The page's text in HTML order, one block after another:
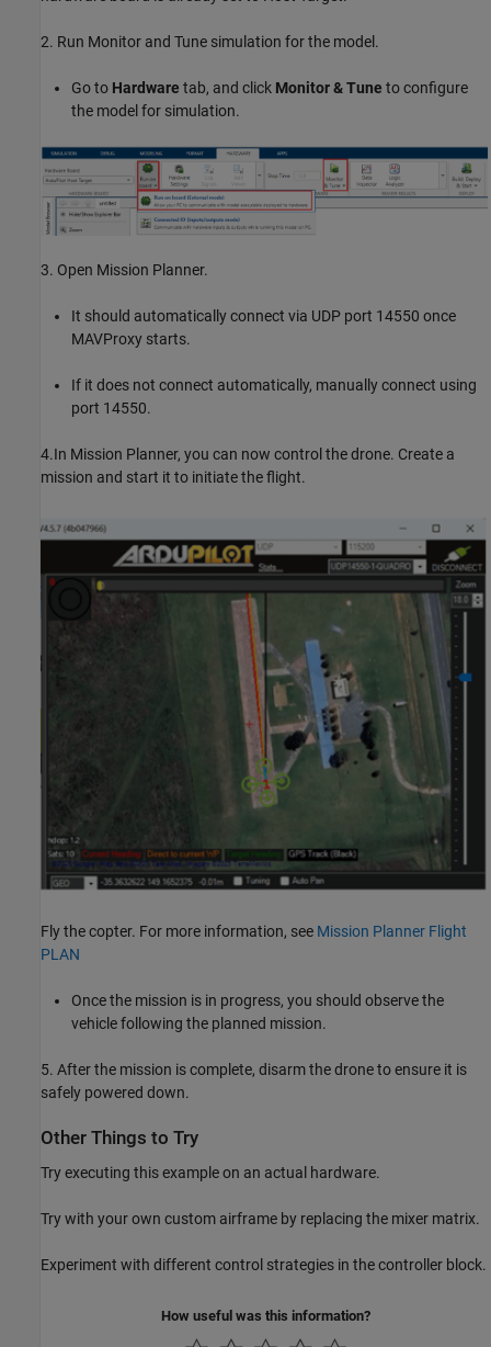
2. Run Monitor and Tune simulation for the model.
Go to Hardware tab, and click Monitor & Tune to configure
the model for simulation.
3. Open Mission Planner.
It should automatically connect via UDP port 14550 once
MAVProxy starts.
If it does not connect automatically, manually connect using
port 14550.
4.In Mission Planner, you can now control the drone. Create a
mission and start it to initiate the flight.
Fly the copter. For more information, see Mission Planner Flight
PLAN
Once the mission is in progress, you should observe the
vehicle following the planned mission.
5. After the mission is complete, disarm the drone to ensure it is
safely powered down.
Other Things to Try
Try executing this example on an actual hardware.
Try with your own custom airframe by replacing the mixer matrix.
Experiment with different control strategies in the controller block.
How useful was this information?